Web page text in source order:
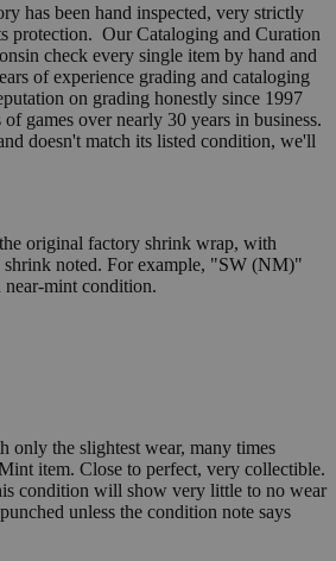
has been hand inspected, very strictly
protection. Our Cataloging and Curation
check every single item by hand and
of experience grading and cataloging
on grading honestly since 1997
games over nearly 30 years in business.
doesn't match its listed condition, we'll
original factory shrink wrap, with
noted. For example, "SW (NM)"
near-mint condition.
the slightest wear, many times
item. Close to perfect, very collectible.
condition will show very little to no wear
unless the condition note says